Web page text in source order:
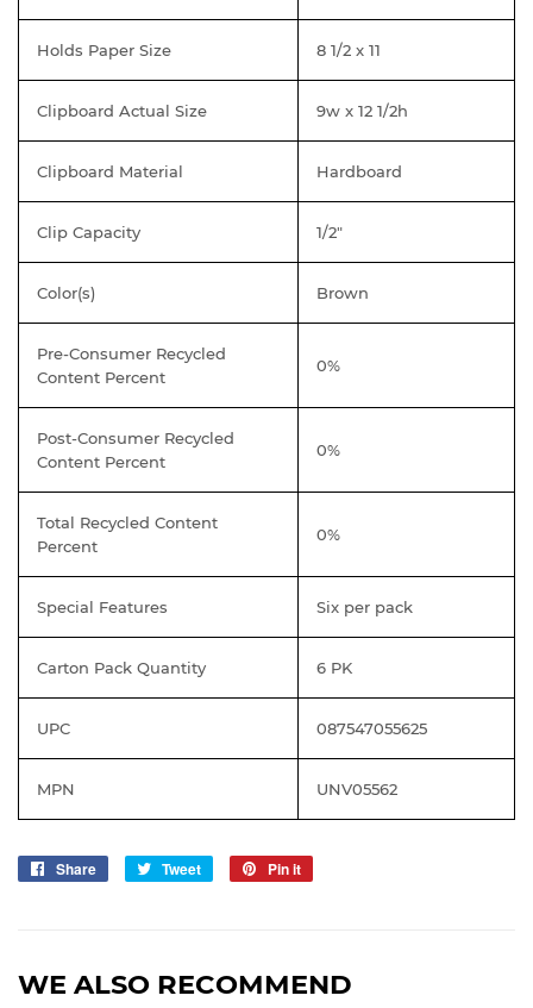
Holds Paper Size 8 1/2 x 11
Clipboard Actual Size 9w x 12 1/2h
Clipboard Material Hardboard
Clip Capacity 1/2"
Color(s) Brown
Pre-Consumer Recycled
Content Percent
0%
Post-Consumer Recycled
Content Percent
0%
Total Recycled Content
Percent
0%
Special Features Six per pack
Carton Pack Quantity 6 PK
UPC 087547055625
MPN UNV05562
Share
Share
Tweet
Tweet
Pin it
WE ALSO RECOMMEND